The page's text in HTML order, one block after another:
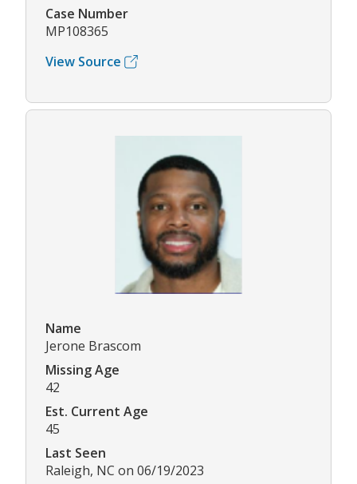
Case Number
MP108365
View Source
Name
Jerone Brascom
Missing Age
42
Est. Current Age
45
Last Seen
Raleigh, NC on 06/19/2023